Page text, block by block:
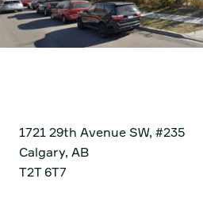
1721 29th Avenue SW, #235
Calgary, AB
T2T 6T7